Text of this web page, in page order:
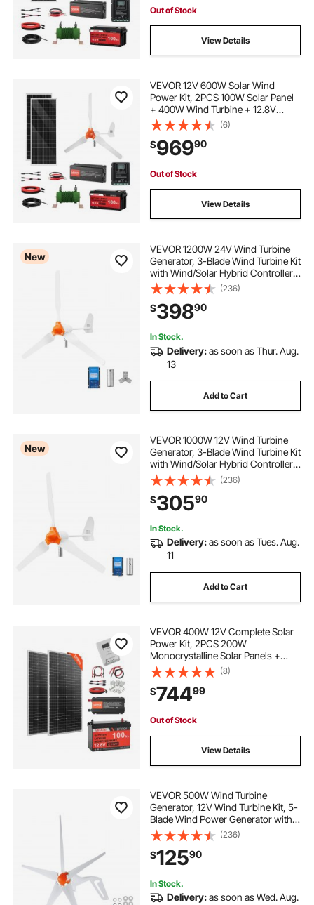
Out of Stock
View Details
VEVOR 12V 600W Solar Wind
Power Kit, 2PCS 100W Solar Panel
+ 400W Wind Turbine + 12.8V
100Ah LiFePO4 Battery + 1000W
Power Inverter + MPPT Wind/Solar
Hybrid Controller for Home RV Boat
Farm Off-Grid
(6)
$96990
Out of Stock
View Details
New
VEVOR 1200W 24V Wind Turbine
Generator, 3-Blade Wind Turbine Kit
with Wind/Solar Hybrid Controller,
Efficient 3-Phase AC Permanent
Wind Power Generator for RV Boat
Home Farm (Tower Pole Not
Included)
(236)
$39890
In Stock.
Delivery:as soon as Thur. Aug.
13
Add to Cart
New
VEVOR 1000W 12V Wind Turbine
Generator, 3-Blade Wind Turbine Kit
with Wind/Solar Hybrid Controller,
Efficient 3-Phase AC Permanent
Wind Power Generator for RV Boat
Home Farm (Tower Pole Not
Include)
(236)
$30590
In Stock.
Delivery:as soon as Tues. Aug.
11
Add to Cart
VEVOR 400W 12V Complete Solar
Power Kit, 2PCS 200W
Monocrystalline Solar Panels +
12.8V 100Ah LiFePO₄ Battery + 40A
MPPT Charge Controller + 1000W
Power Inverter for RV Home
Camping Boats Off-Grid
(8)
$74499
Out of Stock
View Details
VEVOR 500W Wind Turbine
Generator, 12V Wind Turbine Kit, 5-
Blade Wind Power Generator with
MPPT Controller, Adjustable
Windward Direction & 2.5m/s Start
Wind Speed, Suitable for Home,
Farm, RVs, Boats
(236)
$12590
In Stock.
Delivery:as soon as Wed. Aug.